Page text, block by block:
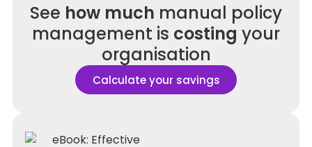
See how much manual policy
management is costing your
organisation
Calculate your savings